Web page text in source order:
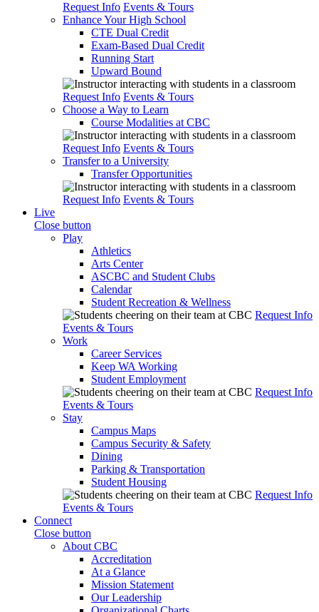
Request Info Events & Tours
Enhance Your High School
CTE Dual Credit
Exam-Based Dual Credit
Running Start
Upward Bound
Request Info Events & Tours
Choose a Way to Learn
Course Modalities at CBC
Request Info Events & Tours
Transfer to a University
Transfer Opportunities
Request Info Events & Tours
Live
Close button
Play
Athletics
Arts Center
ASCBC and Student Clubs
Calendar
Student Recreation & Wellness
Request Info
Events & Tours
Work
Career Services
Keep WA Working
Student Employment
Request Info
Events & Tours
Stay
Campus Maps
Campus Security & Safety
Dining
Parking & Transportation
Student Housing
Request Info
Events & Tours
Connect
Close button
About CBC
Accreditation
At a Glance
Mission Statement
Our Leadership